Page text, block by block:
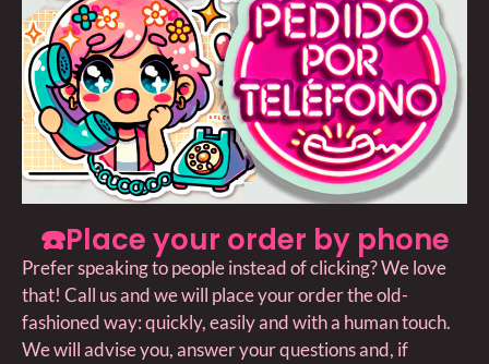
☎️Place your order by phone
Prefer speaking to people instead of clicking? We love
that! Call us and we will place your order the old-
fashioned way: quickly, easily and with a human touch.
We will advise you, answer your questions and, if